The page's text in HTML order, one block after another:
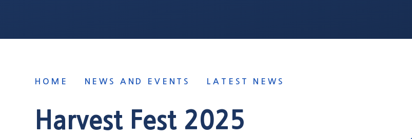
HOME NEWS AND EVENTS LATEST NEWS
Harvest Fest 2025